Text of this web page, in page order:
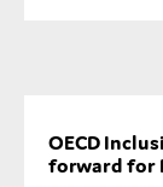
OECD
forward for